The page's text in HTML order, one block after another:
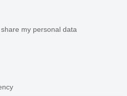
my personal data